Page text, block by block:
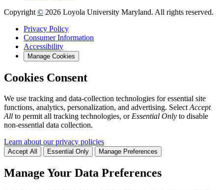
Copyright © 2026 Loyola University Maryland. All rights reserved.
Privacy Policy
Consumer Information
Accessibility
Manage Cookies
Cookies Consent
We use tracking and data-collection technologies for essential site
functions, analytics, personalization, and advertising. Select Accept
All to permit all tracking technologies, or Essential Only to disable
non-essential data collection.
Learn about our privacy policies
Accept All Essential Only Manage Preferences
Manage Your Data Preferences